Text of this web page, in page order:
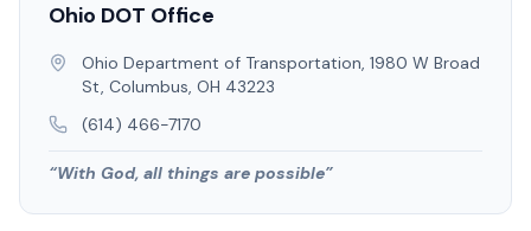
Ohio DOT Office
Ohio Department of Transportation, 1980 W Broad
St, Columbus, OH 43223
(614) 466-7170
“With God, all things are possible”